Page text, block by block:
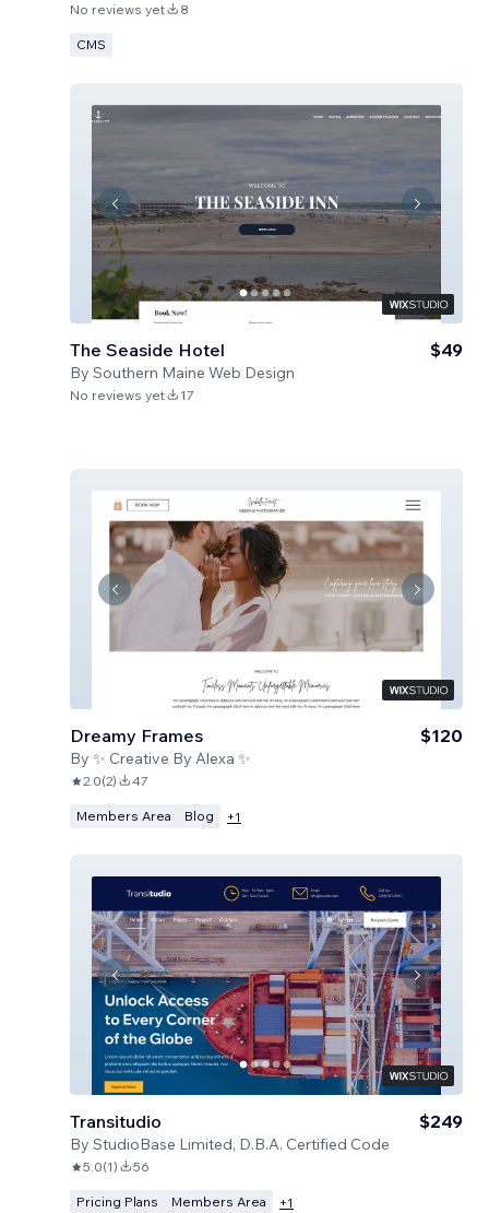
No reviews yet 8
CMS
The Seaside Hotel
By Southern Maine Web Design
$49
No reviews yet 17
Dreamy Frames
By ✨ Creative By Alexa ✨
$120
2.0(2) 47
Members Area Blog +1
Transitudio
By StudioBase Limited, D.B.A. Certified Code
$249
5.0(1) 56
Pricing Plans Members Area +1